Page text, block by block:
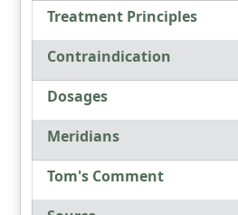
Treatment Principles
Contraindication
Dosages
Meridians
Tom's Comment